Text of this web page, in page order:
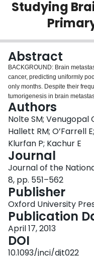
About
Login
Studying
Abstract
BACKGROUND: Brain
cancer, predicting uniformly
only months. Despite their
tumorigenesis in brain
developed primary solid
metastases from the lung to
population. Patient-derived
cell line were cultured as
limiting-dilution and sphere-
mouse xenograft models. To
metastasis tumorspheres, we
All statistical analyses were
metastasis tumorspheres had
spheres/2000 cells (SD =
(range = 0-1/141), comparable
and P = .20, respectively).
CD133, markers suggestive of
xenotransplantation, brain
recapitulate the original
several genes overexpressed
Authors
Nolte SM; Venugopal
Hallett RM; O’Farrell
Klurfan P; Kachur E
Journal
Journal of the
8, pp. 551–562
Publisher
Oxford University
Publication
April 17, 2013
DOI
10.1093/jnci/djt022